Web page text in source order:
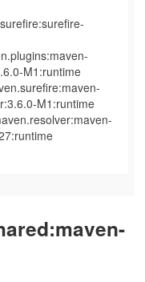
M1:runtime
M1:runtime